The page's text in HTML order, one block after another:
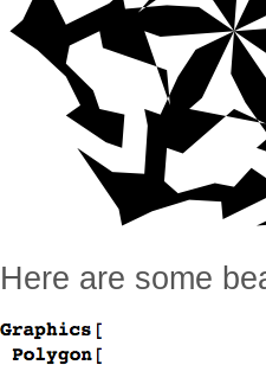
Here are some